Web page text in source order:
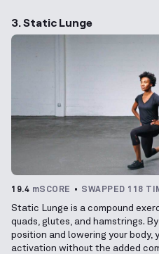
3. Static Lunge
19.4 mSCORE SWAPPED 118
Static Lunge is a compound
quads, glutes, and hamstrings.
position and lowering your body,
activation without the added